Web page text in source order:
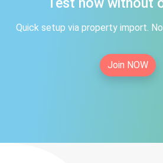
Quick setup via property import.
Join NOW